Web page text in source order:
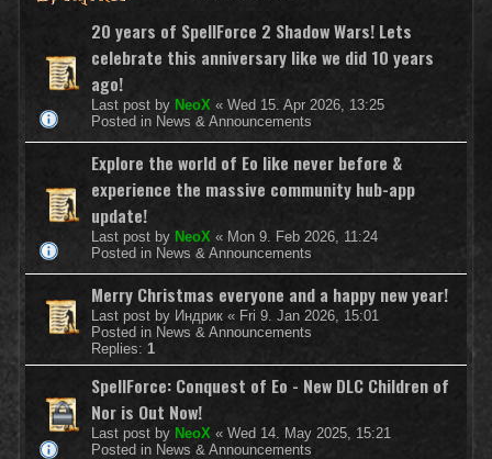
20 years of SpellForce 2 Shadow Wars! Lets
celebrate this anniversary like we did 10 years
ago!
Last post by NeoX « Wed 15. Apr 2026, 13:25
Posted in News & Announcements
Explore the world of Eo like never before &
experience the massive community hub-app
update!
Last post by NeoX « Mon 9. Feb 2026, 11:24
Posted in News & Announcements
Merry Christmas everyone and a happy new year!
Last post by Индрик « Fri 9. Jan 2026, 15:01
Posted in News & Announcements
Replies: 1
SpellForce: Conquest of Eo - New DLC Children of
Nor is Out Now!
Last post by NeoX « Wed 14. May 2025, 15:21
Posted in News & Announcements